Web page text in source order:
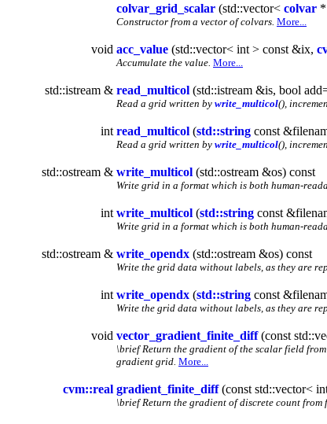
colvar_grid_scalar (std::vector< colvar
Constructor from a vector of colvars. More...
void acc_value (std::vector< int > const &ix,
Accumulate the value. More...
std::istream & read_multicol (std::istream &is, bool
Read a grid written by write_multicol(),
int read_multicol (std::string const
Read a grid written by write_multicol(),
std::ostream & write_multicol (std::ostream &os) const
Write grid in a format which is both human-
int write_multicol (std::string const
Write grid in a format which is both human-
std::ostream & write_opendx (std::ostream &os) const
Write the grid data without labels, as they are
int write_opendx (std::string const
Write the grid data without labels, as they are
void vector_gradient_finite_diff(const
\brief Return the gradient of the scalar field
gradient grid. More...
cvm::real gradient_finite_diff(const std::vector<
\brief Return the gradient of discrete count